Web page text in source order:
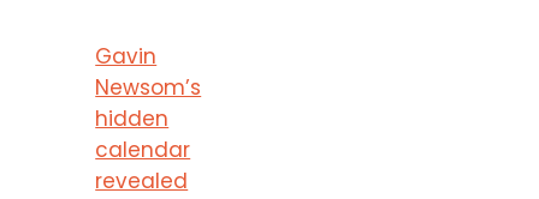
Gavin
Newsom’s
hidden
calendar
revealed